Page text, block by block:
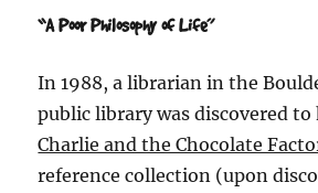
“A Poor Philosophy of Life”
In 1988, a librarian in the
public library was discovered to
Charlie and the Chocolate
reference collection (upon